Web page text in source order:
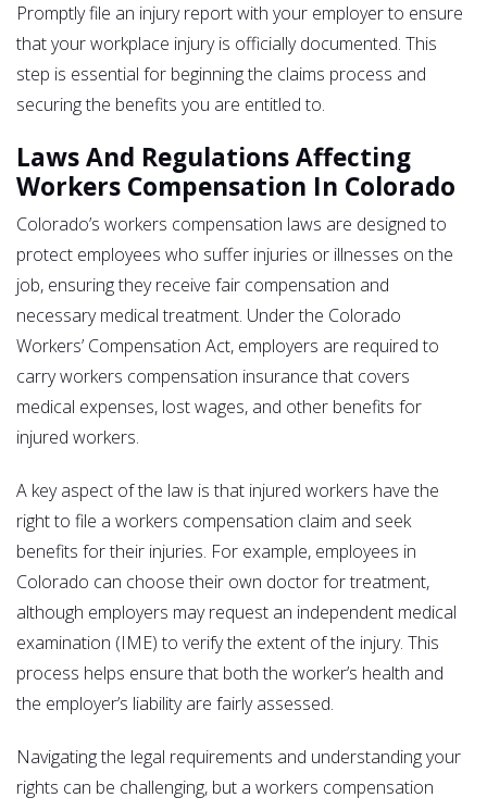
Promptly file an injury report with your employer to ensure
that your workplace injury is officially documented. This
step is essential for beginning the claims process and
securing the benefits you are entitled to.
Laws And Regulations Affecting
Workers Compensation In Colorado
Colorado’s workers compensation laws are designed to
protect employees who suffer injuries or illnesses on the
job, ensuring they receive fair compensation and
necessary medical treatment. Under the Colorado
Workers’ Compensation Act, employers are required to
carry workers compensation insurance that covers
medical expenses, lost wages, and other benefits for
injured workers.
A key aspect of the law is that injured workers have the
right to file a workers compensation claim and seek
benefits for their injuries. For example, employees in
Colorado can choose their own doctor for treatment,
although employers may request an independent medical
examination (IME) to verify the extent of the injury. This
process helps ensure that both the worker’s health and
the employer’s liability are fairly assessed.
Navigating the legal requirements and understanding your
rights can be challenging, but a workers compensation